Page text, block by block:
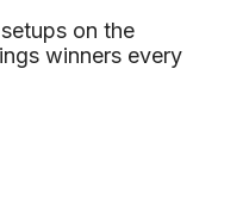
on the
winners every